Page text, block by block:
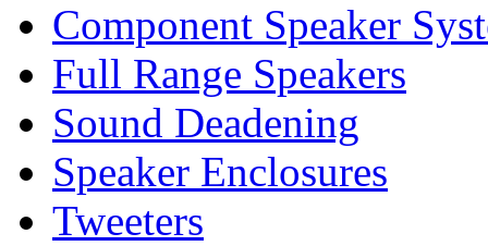
Component Speaker
Full Range Speakers
Sound Deadening
Speaker Enclosures
Tweeters